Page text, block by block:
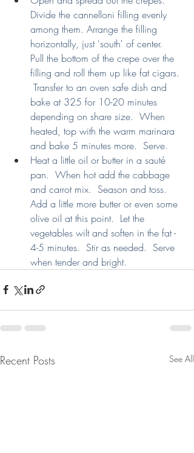
Divide the cannelloni filling evenly
among them. Arrange the filling
horizontally, just 'south' of center.
Pull the bottom of the crepe over the
filling and roll them up like fat cigars.
Transfer to an oven safe dish and
bake at 325 for 10-20 minutes
depending on share size.  When
heated, top with the warm marinara
and bake 5 minutes more.  Serve.
Heat a little oil or butter in a sauté
pan.  When hot add the cabbage
and carrot mix.  Season and toss.
Add a little more butter or even some
olive oil at this point.  Let the
vegetables wilt and soften in the fat -
4-5 minutes.  Stir as needed.  Serve
when tender and bright.
Recent Posts See All